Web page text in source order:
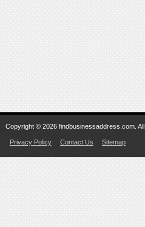
Copyright © 2026 findbusinessaddress.com.
Privacy Policy Contact Us Sitemap